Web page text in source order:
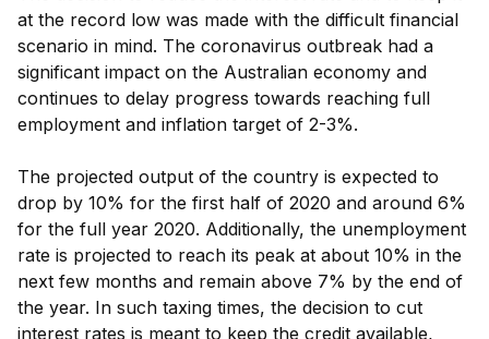
at the record low was made with the difficult financial
scenario in mind. The coronavirus outbreak had a
significant impact on the Australian economy and
continues to delay progress towards reaching full
employment and inflation target of 2-3%.
The projected output of the country is expected to
drop by 10% for the first half of 2020 and around 6%
for the full year 2020. Additionally, the unemployment
rate is projected to reach its peak at about 10% in the
next few months and remain above 7% by the end of
the year. In such taxing times, the decision to cut
interest rates is meant to keep the credit available,